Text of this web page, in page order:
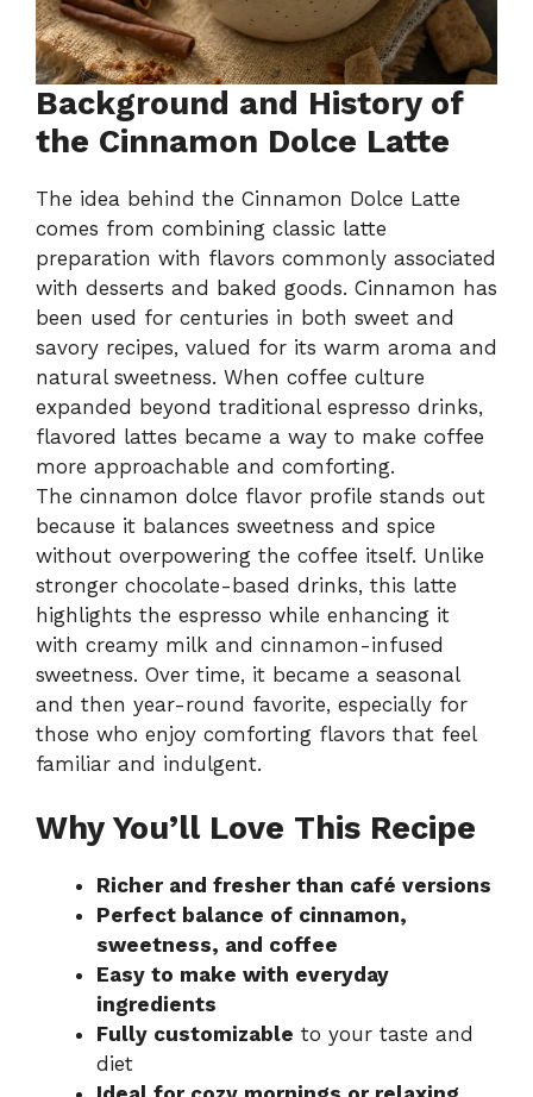
Background and History of
the Cinnamon Dolce Latte
The idea behind the Cinnamon Dolce Latte
comes from combining classic latte
preparation with flavors commonly associated
with desserts and baked goods. Cinnamon has
been used for centuries in both sweet and
savory recipes, valued for its warm aroma and
natural sweetness. When coffee culture
expanded beyond traditional espresso drinks,
flavored lattes became a way to make coffee
more approachable and comforting.
The cinnamon dolce flavor profile stands out
because it balances sweetness and spice
without overpowering the coffee itself. Unlike
stronger chocolate-based drinks, this latte
highlights the espresso while enhancing it
with creamy milk and cinnamon-infused
sweetness. Over time, it became a seasonal
and then year-round favorite, especially for
those who enjoy comforting flavors that feel
familiar and indulgent.
Why You’ll Love This Recipe
Richer and fresher than café versions
Perfect balance of cinnamon,
sweetness, and coffee
Easy to make with everyday
ingredients
Fully customizable to your taste and
diet